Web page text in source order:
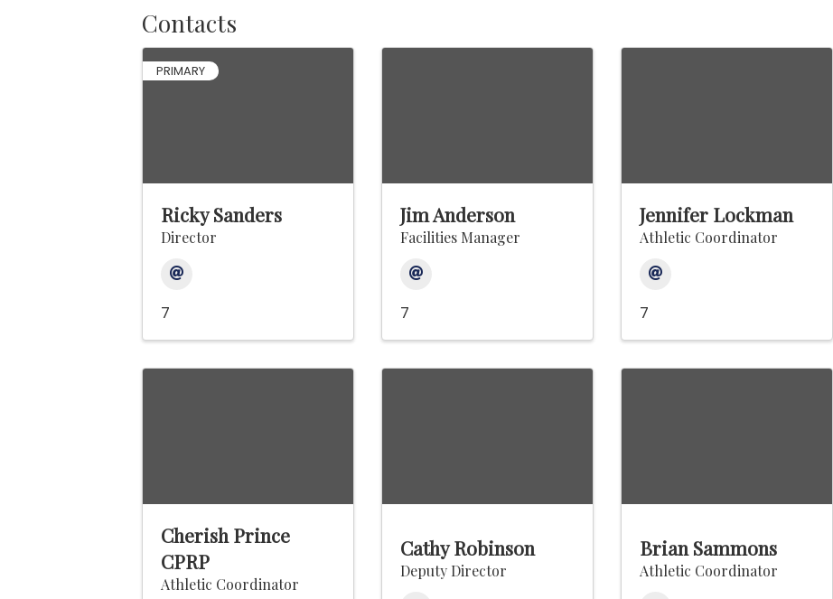
Contacts
PRIMARY
Ricky Sanders
Director
7
Jim Anderson
Facilities Manager
7
Jennifer Lockman
Athletic Coordinator
7
Cherish Prince
CPRP
Athletic Coordinator
Cathy Robinson
Deputy Director
Brian Sammons
Athletic Coordinator